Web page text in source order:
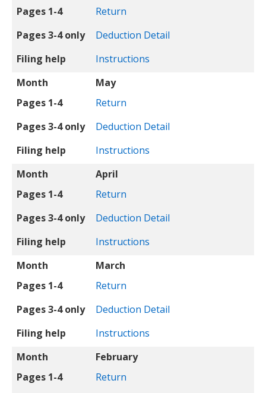
Pages 1-4
Return
Pages 3-4 only
Deduction Detail
Filing help
Instructions
Month
May
Pages 1-4
Return
Pages 3-4 only
Deduction Detail
Filing help
Instructions
Month
April
Pages 1-4
Return
Pages 3-4 only
Deduction Detail
Filing help
Instructions
Month
March
Pages 1-4
Return
Pages 3-4 only
Deduction Detail
Filing help
Instructions
Month
February
Pages 1-4
Return